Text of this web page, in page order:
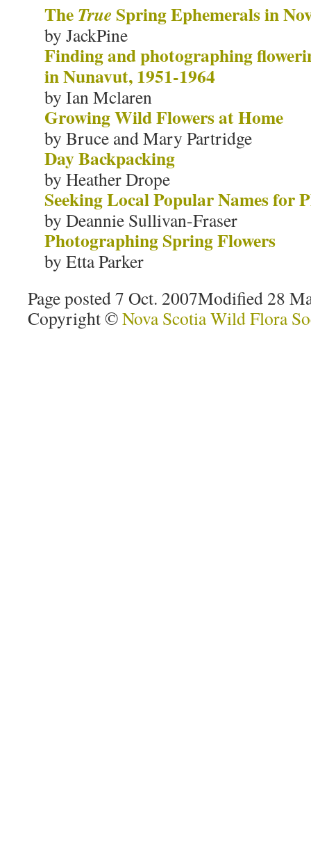
TheTrueSpring Ephemerals in
by JackPine
Finding and photographing
in Nunavut, 1951-1964
by Ian Mclaren
Growing Wild Flowers at Home
by Bruce and Mary Partridge
Day Backpacking
by Heather Drope
Seeking Local Popular Names for
by Deannie Sullivan-Fraser
Photographing Spring Flowers
by Etta Parker
Page posted 7 Oct. 2007Modified 28
Copyright ©Nova Scotia Wild Flora